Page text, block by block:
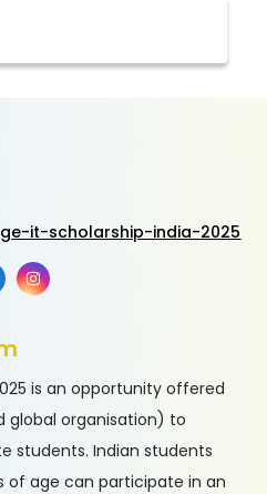
it-scholarship-india-2025
is an opportunity offered
global organisation) to
students. Indian students
of age can participate in an